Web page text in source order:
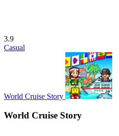
3.9
Casual
World Cruise Story
World Cruise Story